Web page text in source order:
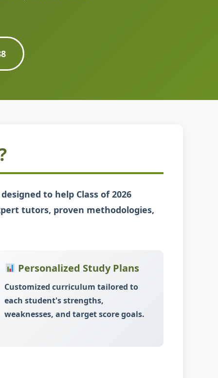
to help Class of 2026
tutors, proven methodologies,
Personalized Study Plans
Customized curriculum tailored to
each student's strengths,
weaknesses, and target score goals.